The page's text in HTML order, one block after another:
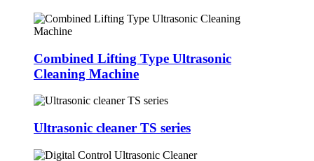
Combined Lifting Type Ultrasonic
Cleaning Machine
Ultrasonic cleaner TS series